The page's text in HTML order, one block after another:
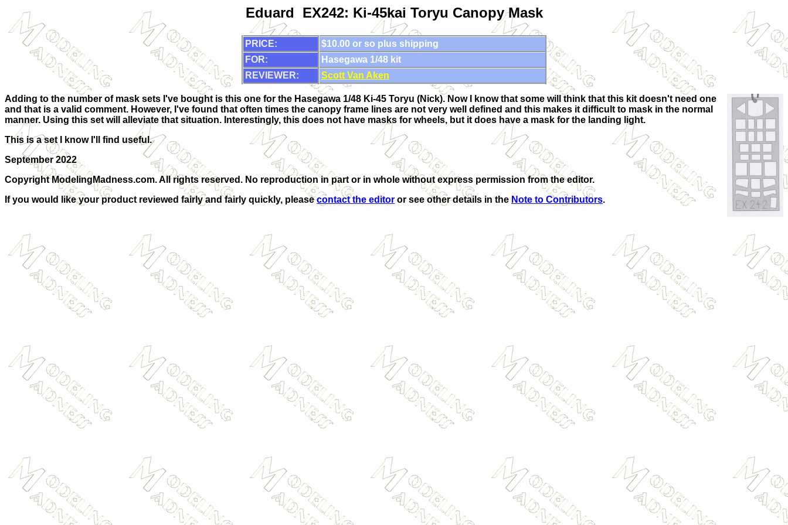
Eduard EX242: Ki-45kai Toryu Canopy Mask
PRICE:
$10.00 or so plus shipping
FOR:
Hasegawa 1/48 kit
REVIEWER:
Scott Van Aken
Adding to the number of mask sets I've bought is this one for the Hasegawa 1/48 Ki-45 Toryu (Nick). Now I know that some will think that this kit doesn't need one
and that is a valid comment. However, I've found that often times the canopy frame lines are not very well defined and this makes it difficult to mask in the normal
manner. Using this set will alleviate that situation. Interestingly, this does not have masks for wheels, but it does have a mask for the landing light.
This is a set I know I'll find useful.
September 2022
Copyright ModelingMadness.com. All rights reserved. No reproduction in part or in whole without express permission from the editor.
If you would like your product reviewed fairly and fairly quickly, pleasecontact the editor or see other details in the Note to Contributors.